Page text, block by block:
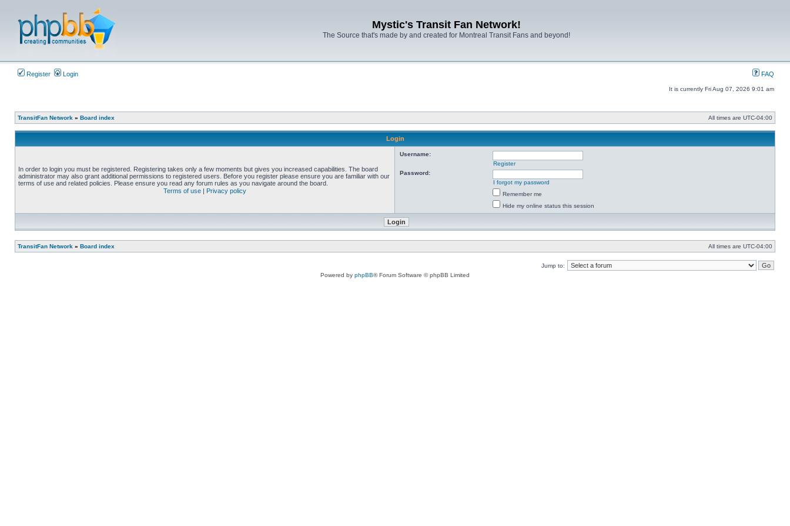
Mystic's Transit Fan Network!
The Source that's made by and created for Montreal Transit Fans and beyond!
Register Login FAQ
It is currently Fri Aug 07, 2026 9:01 am
TransitFan Network » Board index All times are UTC-04:00
Login
In order to login you must be registered. Registering takes only a few moments but gives you increased capabilities. The board
administrator may also grant additional permissions to registered users. Before you register please ensure you are familiar with our
terms of use and related policies. Please ensure you read any forum rules as you navigate around the board.
Terms of use | Privacy policy
Username:
Register
Password:
I forgot my password
Remember me
Hide my online status this session
TransitFan Network » Board index All times are UTC-04:00
Jump to:
Powered by phpBB® Forum Software © phpBB Limited